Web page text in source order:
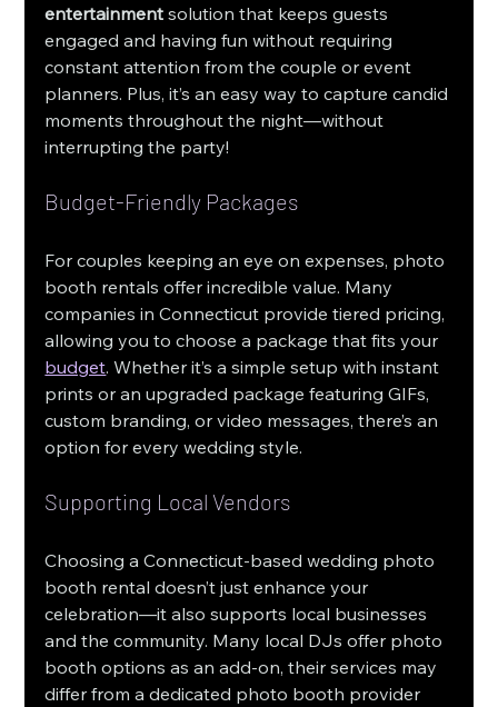
entertainment solution that keeps guests
engaged and having fun without requiring
constant attention from the couple or event
planners. Plus, it’s an easy way to capture candid
moments throughout the night—without
interrupting the party!
Budget-Friendly Packages
For couples keeping an eye on expenses, photo
booth rentals offer incredible value. Many
companies in Connecticut provide tiered pricing,
allowing you to choose a package that fits your
budget. Whether it’s a simple setup with instant
prints or an upgraded package featuring GIFs,
custom branding, or video messages, there’s an
option for every wedding style.
Supporting Local Vendors
Choosing a Connecticut-based wedding photo
booth rental doesn’t just enhance your
celebration—it also supports local businesses
and the community. Many local DJs offer photo
booth options as an add-on, their services may
differ from a dedicated photo booth provider